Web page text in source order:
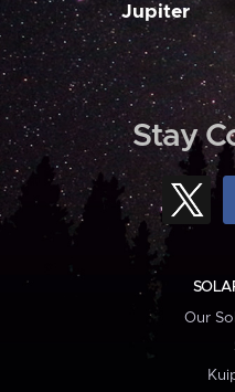
Jupiter
Stay
Our